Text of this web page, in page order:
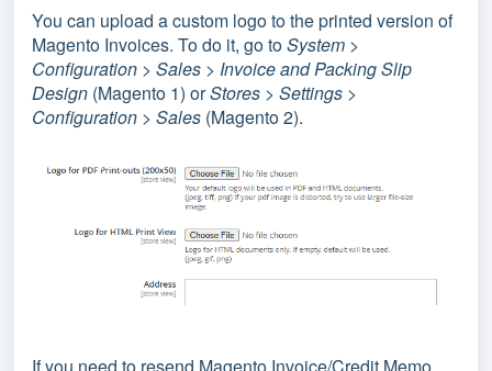
You can upload a custom logo to the printed version of
Magento Invoices. To do it, go toSystem >
Configuration > Sales > Invoice and Packing Slip
Design (Magento 1) orStores > Settings >
Configuration > Sales (Magento 2).